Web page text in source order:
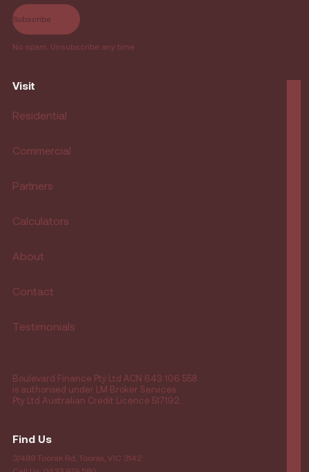
No spam. Unsubscribe any time
Visit
Residential
Commercial
Partners
Calculators
About
Contact
Testimonials
Boulevard Finance Pty Ltd ACN 643 106 558
is authorised under LM Broker Services
Pty Ltd Australian Credit Licence 517192.
Find Us
3/489 Toorak Rd, Toorak, VIC 3142